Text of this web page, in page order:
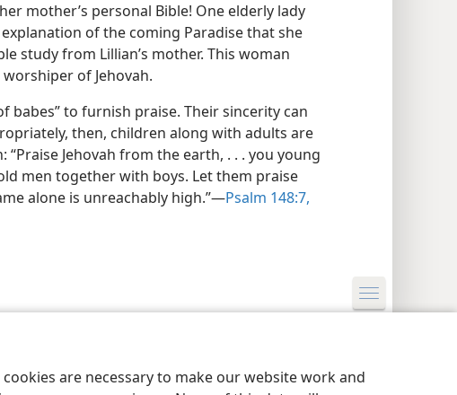
are necessary to make our website work and
mother’s personal Bible! One elderly lady
of the coming Paradise that she
study from Lillian’s mother. This woman
of Jehovah.
babes” to furnish praise. Their sincerity can
then, children along with adults are
Jehovah from the earth, . . . you young
men together with boys. Let them praise
alone is unreachably high.”​—Psalm 148:7,